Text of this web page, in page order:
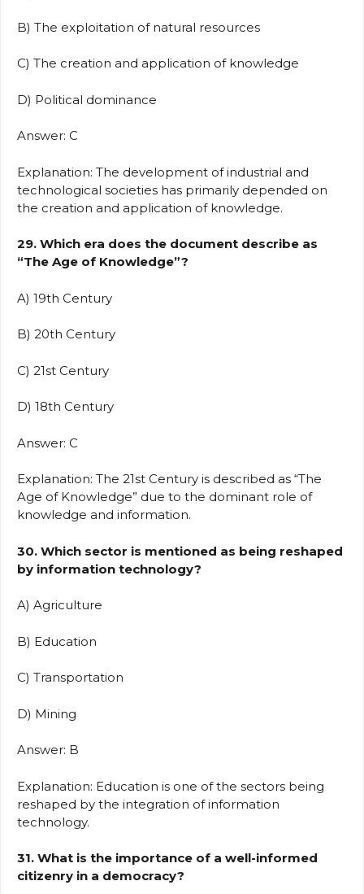
B) The exploitation of natural resources
C) The creation and application of knowledge
D) Political dominance
Answer: C
Explanation: The development of industrial and
technological societies has primarily depended on
the creation and application of knowledge.
29. Which era does the document describe as
“The Age of Knowledge”?
A) 19th Century
B) 20th Century
C) 21st Century
D) 18th Century
Answer: C
Explanation: The 21st Century is described as “The
Age of Knowledge” due to the dominant role of
knowledge and information.
30. Which sector is mentioned as being reshaped
by information technology?
A) Agriculture
B) Education
C) Transportation
D) Mining
Answer: B
Explanation: Education is one of the sectors being
reshaped by the integration of information
technology.
31. What is the importance of a well-informed
citizenry in a democracy?